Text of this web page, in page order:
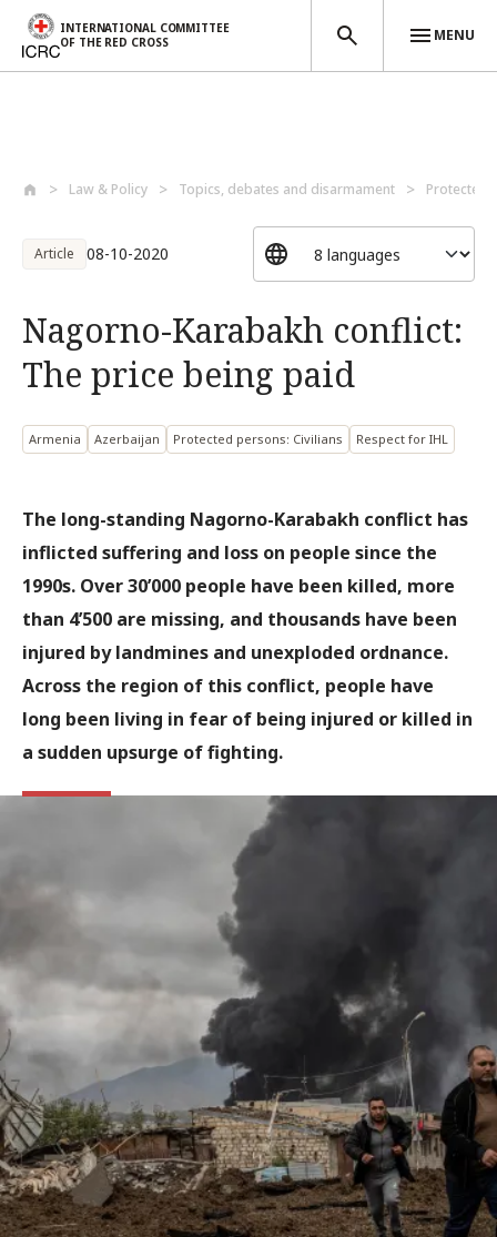
INTERNATIONAL COMMITTEE
OF THE RED CROSS
MENU
Law & Policy Topics, debates and disarmament Protected
Article 08-10-2020
Nagorno-Karabakh conflict:
The price being paid
Armenia Azerbaijan Protected persons: Civilians Respect for IHL
The long-standing Nagorno-Karabakh conflict has
inflicted suffering and loss on people since the
1990s. Over 30’000 people have been killed, more
than 4’500 are missing, and thousands have been
injured by landmines and unexploded ordnance.
Across the region of this conflict, people have
long been living in fear of being injured or killed in
a sudden upsurge of fighting.